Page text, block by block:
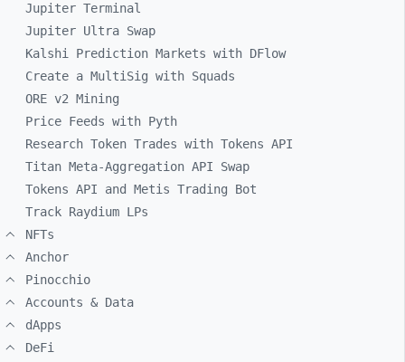
Jupiter Terminal
Jupiter Ultra Swap
Kalshi Prediction Markets with DFlow
Create a MultiSig with Squads
ORE v2 Mining
Price Feeds with Pyth
Research Token Trades with Tokens API
Titan Meta-Aggregation API Swap
Tokens API and Metis Trading Bot
Track Raydium LPs
NFTs
Anchor
Pinocchio
Accounts & Data
dApps
DeFi